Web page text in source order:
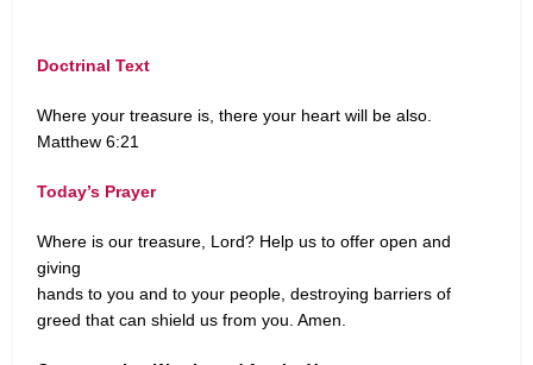
Doctrinal Text
Where your treasure is, there your heart will be also.
Matthew 6:21
Today’s Prayer
Where is our treasure, Lord? Help us to offer open and
giving
hands to you and to your people, destroying barriers of
greed that can shield us from you. Amen.